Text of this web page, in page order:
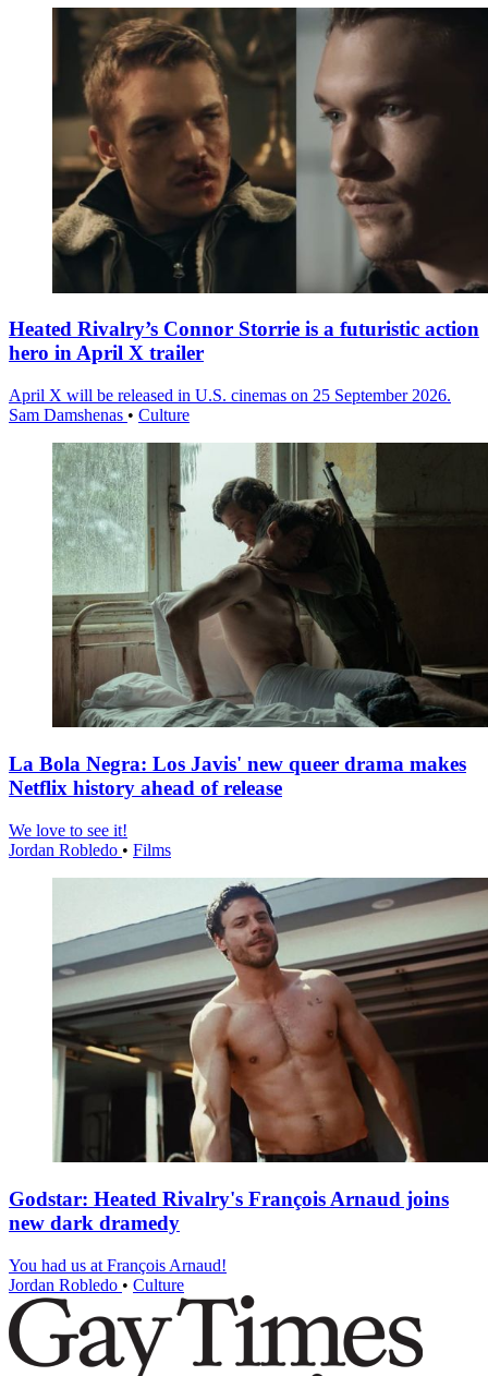
Heated Rivalry’s Connor Storrie is a futuristic action
hero in April X trailer
April X will be released in U.S. cinemas on 25 September 2026.
Sam Damshenas • Culture
La Bola Negra: Los Javis' new queer drama makes
Netflix history ahead of release
We love to see it!
Jordan Robledo • Films
Godstar: Heated Rivalry's François Arnaud joins
new dark dramedy
You had us at François Arnaud!
Jordan Robledo • Culture